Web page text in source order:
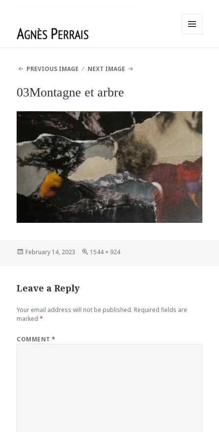
PREVIOUS IMAGE
NEXT IMAGE
03Montagne et arbre
Posted
February 14, 2023
Full
1544 × 924
Leave a Reply
Your email address will not be published. Required fields are
marked*
COMMENT*